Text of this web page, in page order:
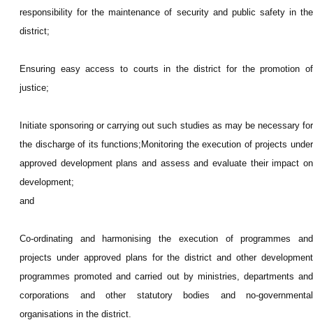
responsibility for the maintenance of security and public safety in the
district;
Ensuring easy access to courts in the district for the promotion of
justice;
Initiate sponsoring or carrying out such studies as may be necessary for
the discharge of its functions;Monitoring the execution of projects under
approved development plans and assess and evaluate their impact on
development;
and
Co-ordinating and harmonising the execution of programmes and
projects under approved plans for the district and other development
programmes promoted and carried out by ministries, departments and
corporations and other statutory bodies and no-governmental
organisations in the district.